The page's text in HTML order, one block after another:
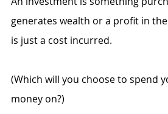
generates wealth or a profit in
is just a cost incurred.
(Which will you choose to spend
money on?)